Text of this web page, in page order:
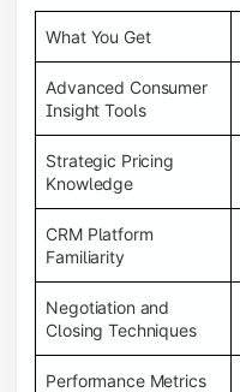
What You Get
Advanced Consumer
Insight Tools
Strategic Pricing
Knowledge
CRM Platform
Familiarity
Negotiation and
Closing Techniques
Performance Metrics